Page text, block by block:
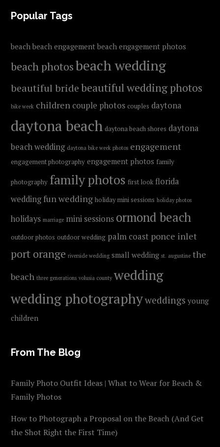
FOOTER
Popular Tags
beach beach engagement beach engagement photos
beach photosbeach wedding
beautiful bridebeautiful wedding photos
bike week children couple photos couples daytona
daytona beach daytona beach shores daytona
beach wedding daytona bike week photos engagement
engagement photography engagement photos family
photography family photos first look florida
wedding fun wedding holiday mini sessions holiday photos
holidays marriage mini sessions ormond beach
outdoor photos outdoor wedding palm coast ponce inlet
port orange riverside wedding small wedding st. augustine the
beach three generations volusia county wedding
wedding photographyweddings young
children
From The Blog
Family Photo Outfit Ideas | What to Wear for Beach &
Family Photos
How to Photograph a Proposal on the Beach (And Get
the Shot Right the First Time)